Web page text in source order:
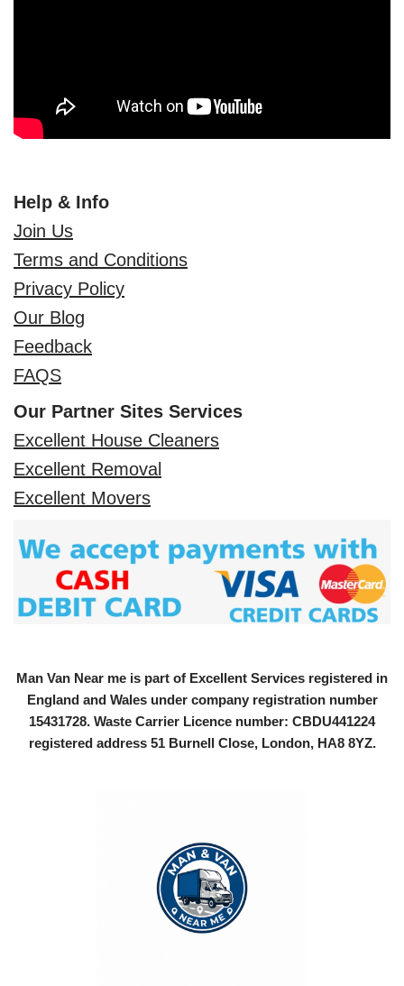
Help & Info
Join Us
Terms and Conditions
Privacy Policy
Our Blog
Feedback
FAQS
Our Partner Sites Services
Excellent House Cleaners
Excellent Removal
Excellent Movers
Man Van Near me is part of Excellent Services registered in
England and Wales under company registration number
15431728. Waste Carrier Licence number: CBDU441224
registered address 51 Burnell Close, London, HA8 8YZ.